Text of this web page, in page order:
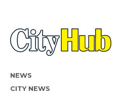
NEWS
CITY NEWS